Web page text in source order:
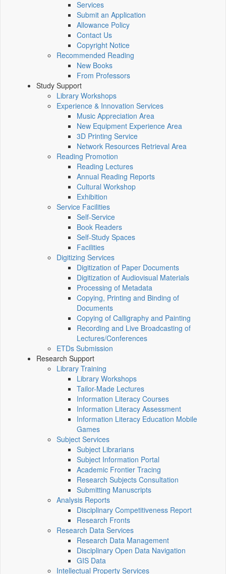
Services
Submit an Application
Allowance Policy
Contact Us
Copyright Notice
Recommended Reading
New Books
From Professors
Study Support
Library Workshops
Experience & Innovation Services
Music Appreciation Area
New Equipment Experience Area
3D Printing Service
Network Resources Retrieval Area
Reading Promotion
Reading Lectures
Annual Reading Reports
Cultural Workshop
Exhibition
Service Facilities
Self-Service
Book Readers
Self-Study Spaces
Facilities
Digitizing Services
Digitization of Paper Documents
Digitization of Audiovisual Materials
Processing of Metadata
Copying, Printing and Binding of
Documents
Copying of Calligraphy and Painting
Recording and Live Broadcasting of
Lectures/Conferences
ETDs Submission
Research Support
Library Training
Library Workshops
Tailor-Made Lectures
Information Literacy Courses
Information Literacy Assessment
Information Literacy Education Mobile
Games
Subject Services
Subject Librarians
Subject Information Portal
Academic Frontier Tracing
Research Subjects Consultation
Submitting Manuscripts
Analysis Reports
Disciplinary Competitiveness Report
Research Fronts
Research Data Services
Research Data Management
Disciplinary Open Data Navigation
GIS Data
Intellectual Property Services